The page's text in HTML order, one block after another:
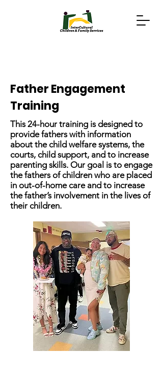
Father Engagement
Training
This 24-hour training is designed to
provide fathers with information
about the child welfare systems, the
courts, child support, and to increase
parenting skills. Our goal is to engage
the fathers of children who are placed
in out-of-home care and to increase
the father’s involvement in the lives of
their children.